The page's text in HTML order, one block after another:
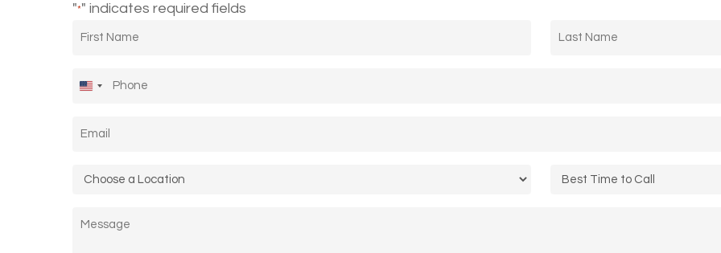
"*" indicates required fields
First
Last
Phone*
United
+1
Email*
Location*
Call
Message